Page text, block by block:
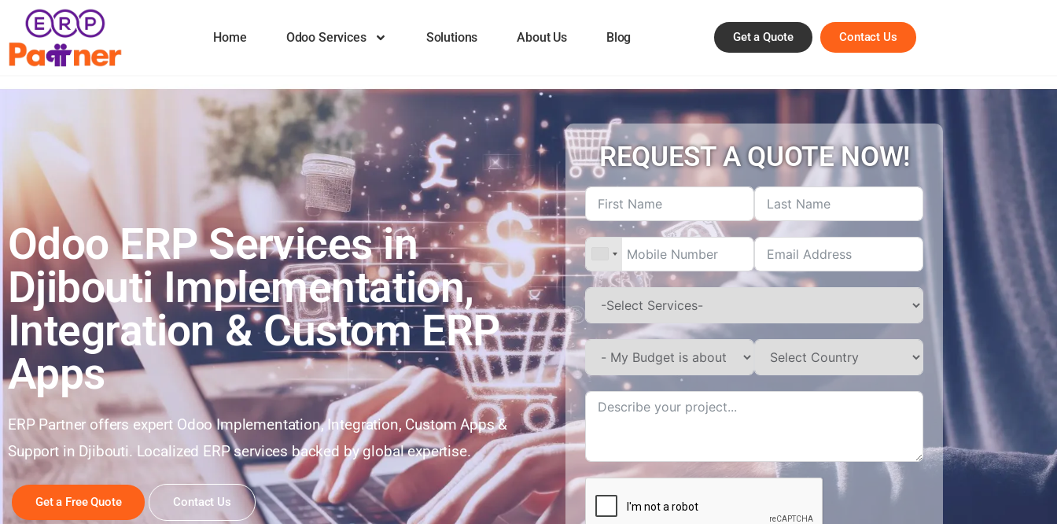
Home Odoo Services Solutions About Us Blog Get a Quote Contact Us
Odoo ERP Services in
Djibouti Implementation,
Integration & Custom ERP
Apps
ERP Partner offers expert Odoo Implementation, Integration, Custom Apps &
Support in Djibouti. Localized ERP services backed by global expertise.
Get a Free Quote Contact Us
REQUEST A QUOTE NOW!